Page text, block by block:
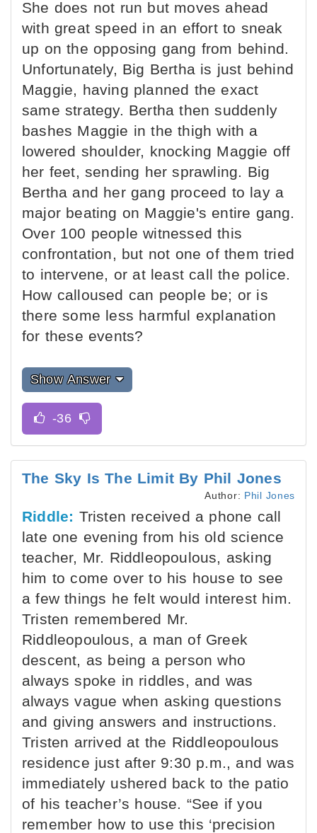
She does not run but moves ahead
with great speed in an effort to sneak
up on the opposing gang from behind.
Unfortunately, Big Bertha is just behind
Maggie, having planned the exact
same strategy. Bertha then suddenly
bashes Maggie in the thigh with a
lowered shoulder, knocking Maggie off
her feet, sending her sprawling. Big
Bertha and her gang proceed to lay a
major beating on Maggie's entire gang.
Over 100 people witnessed this
confrontation, but not one of them tried
to intervene, or at least call the police.
How calloused can people be; or is
there some less harmful explanation
for these events?
Show Answer
The Sky Is The Limit By Phil Jones
Author: Phil Jones
Riddle: Tristen received a phone call
late one evening from his old science
teacher, Mr. Riddleopoulous, asking
him to come over to his house to see
a few things he felt would interest him.
Tristen remembered Mr.
Riddleopoulous, a man of Greek
descent, as being a person who
always spoke in riddles, and was
always vague when asking questions
and giving answers and instructions.
Tristen arrived at the Riddleopoulous
residence just after 9:30 p.m., and was
immediately ushered back to the patio
of his teacher’s house. “See if you
remember how to use this ‘precision